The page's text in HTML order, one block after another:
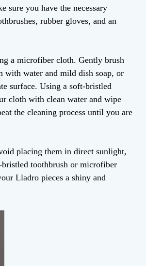
sure you have the necessary
rubber gloves, and an
a microfiber cloth. Gently brush
with water and mild dish soap, or
surface. Using a soft-bristled
cloth with clean water and wipe
the cleaning process until you are
placing them in direct sunlight,
bristled toothbrush or microfiber
Lladro pieces a shiny and